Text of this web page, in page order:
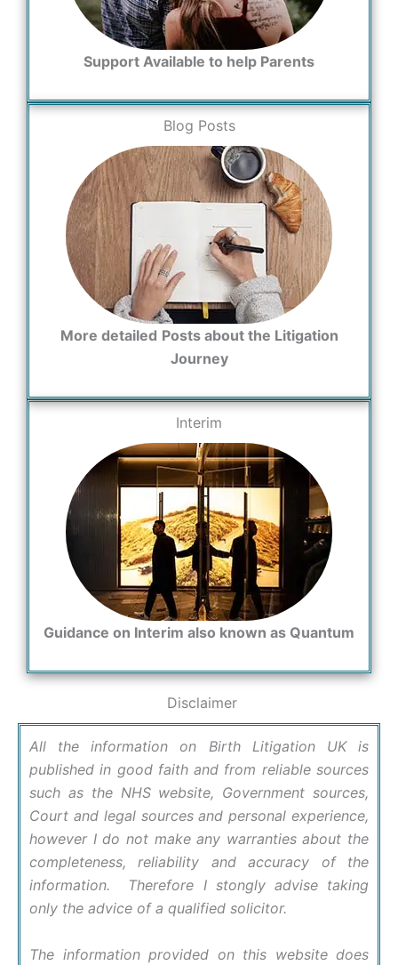
Support Available to help Parents
Blog Posts
More detailed Posts about the Litigation
Journey
Interim
Guidance on Interim also known as Quantum
Disclaimer
All the information on Birth Litigation UK is
published in good faith and from reliable sources
such as the NHS website, Government sources,
Court and legal sources and personal experience,
however I do not make any warranties about the
completeness, reliability and accuracy of the
information. Therefore I stongly advise taking
only the advice of a qualified solicitor.
The information provided on this website does